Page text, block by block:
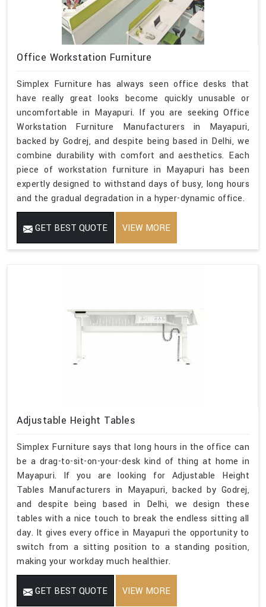
Office Workstation Furniture
Simplex Furniture has always seen office desks that
have really great looks become quickly unusable or
uncomfortable in Mayapuri. If you are seeking Office
Workstation Furniture Manufacturers in Mayapuri,
backed by Godrej, and despite being based in Delhi, we
combine durability with comfort and aesthetics. Each
piece of workstation furniture in Mayapuri has been
expertly designed to withstand days of busy, long hours
and the gradual degradation in a hyper-dynamic office.
GET BEST QUOTE VIEW MORE
Adjustable Height Tables
Simplex Furniture says that long hours in the office can
be a drag-to-sit-on-your-desk kind of thing at home in
Mayapuri. If you are looking for Adjustable Height
Tables Manufacturers in Mayapuri, backed by Godrej,
and despite being based in Delhi, we design these
tables with a nice touch to break the endless sitting all
day. It gives every office in Mayapuri the opportunity to
switch from a sitting position to a standing position,
making your workday much healthier.
GET BEST QUOTE VIEW MORE